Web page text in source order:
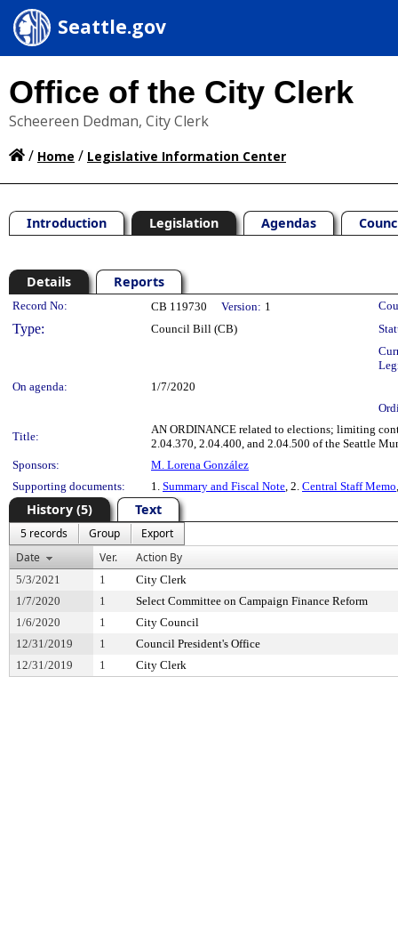
Seattle.gov
Office of the City Clerk
Scheereen Dedman, City Clerk
/ Home / Legislative Information Center
Introduction Legislation Agendas
Details Reports
Legislation Details
Record No: CB 119730 Version: 1
Type: Council Bill (CB)
On agenda:
1/7/2020
Title:
AN ORDINANCE related to elections; limiting
2.04.370, 2.04.400, and 2.04.500 of the Seattle
Sponsors:
M. Lorena González
Supporting documents:
1. Summary and Fiscal Note, 2. Central Staff Memo
History (5) Text
5 records Group
Export
Date
Ver. Action By
5/3/2021 1
City Clerk
1/7/2020
1
Select Committee on Campaign Finance Reform
1/6/2020
1
City Council
12/31/2019
1
Council President's Office
12/31/2019
1 City Clerk